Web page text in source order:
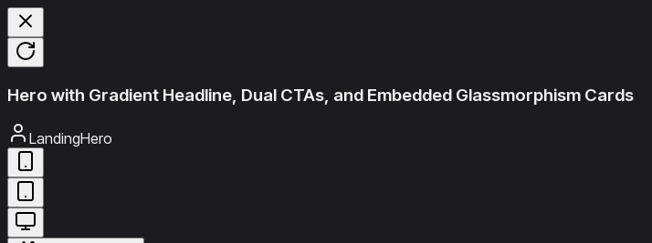
Hero with Gradient Headline, Dual CTAs, and Embedded Glassmorphism Cards
LandingHero